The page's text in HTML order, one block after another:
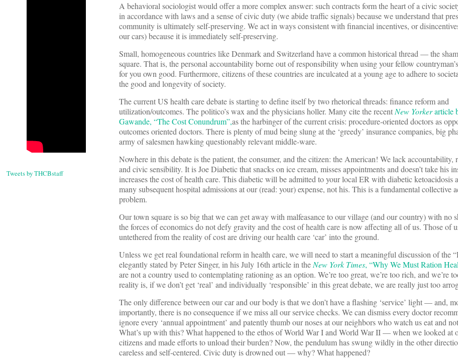
Tweets by THCBstaff
A behavioral sociologist would offer a more complex answer: such contracts form the heart of a civic
in accordance with laws and a sense of civic duty (we abide traffic signals) because we understand that
community is ultimately self-preserving. We act in ways consistent with financial incentives, or
our cars) because it is immediately self-preserving.
Small, homogeneous countries like Denmark and Switzerland have a common historical thread — the
square. That is, the personal accountability borne out of responsibility when using your fellow
for you own good. Furthermore, citizens of these countries are inculcated at a young age to adhere to
the good and longevity of society.
The current US health care debate is starting to define itself by two rhetorical threads: finance reform and
utilization/outcomes. The politico’s wax and the physicians holler. Many cite the recentNew Yorkerarticle
Gawande, “The Cost Conundrum”,as the harbinger of the current crisis: procedure-oriented doctors as
outcomes oriented doctors. There is plenty of mud being slung at the ‘greedy’ insurance companies, big
army of salesmen hawking questionably relevant middle-ware.
Nowhere in this debate is the patient, the consumer, and the citizen: the American! We lack accountability,
and civic sensibility. It is Joe Diabetic that snacks on ice cream, misses appointments and doesn’t take his
increases the cost of health care. This diabetic will be admitted to your local ER with diabetic ketoacidosis
many subsequent hospital admissions at our (read: your) expense, not his. This is a fundamental collective
problem.
Our town square is so big that we can get away with malfeasance to our village (and our country) with no
the forces of economics do not defy gravity and the cost of health care is now affecting all of us. Those of
untethered from the reality of cost are driving our health care ‘car’ into the ground.
Unless we get real foundational reform in health care, we will need to start a meaningful discussion of the
elegantly stated by Peter Singer, in his July 16th article in theNew York Times, “Why We Must Ration
are not a country used to contemplating rationing as an option. We’re too great, we’re too rich, and we’re
reality is, if we don’t get ‘real’ and individually ‘responsible’ in this great debate, we are really just too
The only difference between our car and our body is that we don’t have a flashing ‘service’ light — and,
importantly, there is no consequence if we miss all our service checks. We can dismiss every doctor
ignore every ‘annual appointment’ and patently thumb our noses at our neighbors who watch us eat and
What’s up with this? What happened to the ethos of World War I and World War II — when we looked at
citizens and made efforts to unload their burden? Now, the pendulum has swung wildly in the other
careless and self-centered. Civic duty is drowned out — why? What happened?